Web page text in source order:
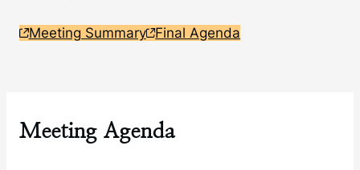
Meeting Summary Final Agenda
Meeting Agenda